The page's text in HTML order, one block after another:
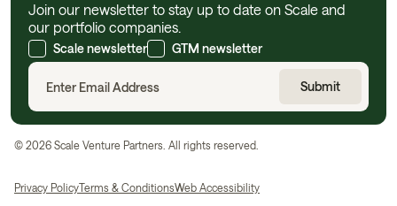
Join our newsletter to stay up to date on Scale and
our portfolio companies.
Scale newsletter GTM newsletter
© 2026 Scale Venture Partners. All rights reserved.
Privacy PolicyTerms & ConditionsWeb Accessibility